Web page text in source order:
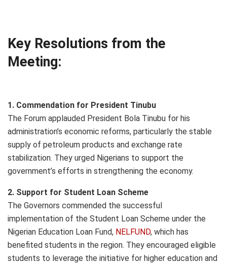
Key Resolutions from the
Meeting:
1. Commendation for President Tinubu
The Forum applauded President Bola Tinubu for his
administration’s economic reforms, particularly the stable
supply of petroleum products and exchange rate
stabilization. They urged Nigerians to support the
government’s efforts in strengthening the economy.
2. Support for Student Loan Scheme
The Governors commended the successful
implementation of the Student Loan Scheme under the
Nigerian Education Loan Fund, NELFUND, which has
benefited students in the region. They encouraged eligible
students to leverage the initiative for higher education and